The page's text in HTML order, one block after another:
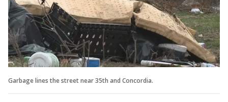
Garbage lines the street near 35th and Concordia.